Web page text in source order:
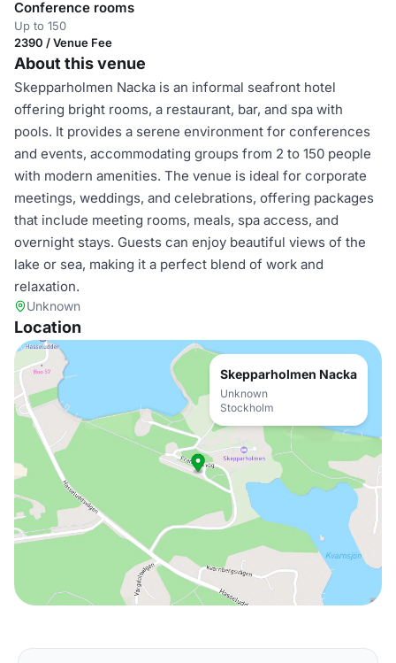
Conference rooms
Up to 150
2390 / Venue Fee
About this venue
Skepparholmen Nacka is an informal seafront hotel
offering bright rooms, a restaurant, bar, and spa with
pools. It provides a serene environment for conferences
and events, accommodating groups from 2 to 150 people
with modern amenities. The venue is ideal for corporate
meetings, weddings, and celebrations, offering packages
that include meeting rooms, meals, spa access, and
overnight stays. Guests can enjoy beautiful views of the
lake or sea, making it a perfect blend of work and
relaxation.
Unknown
Location
Skepparholmen Nacka
Unknown
Stockholm